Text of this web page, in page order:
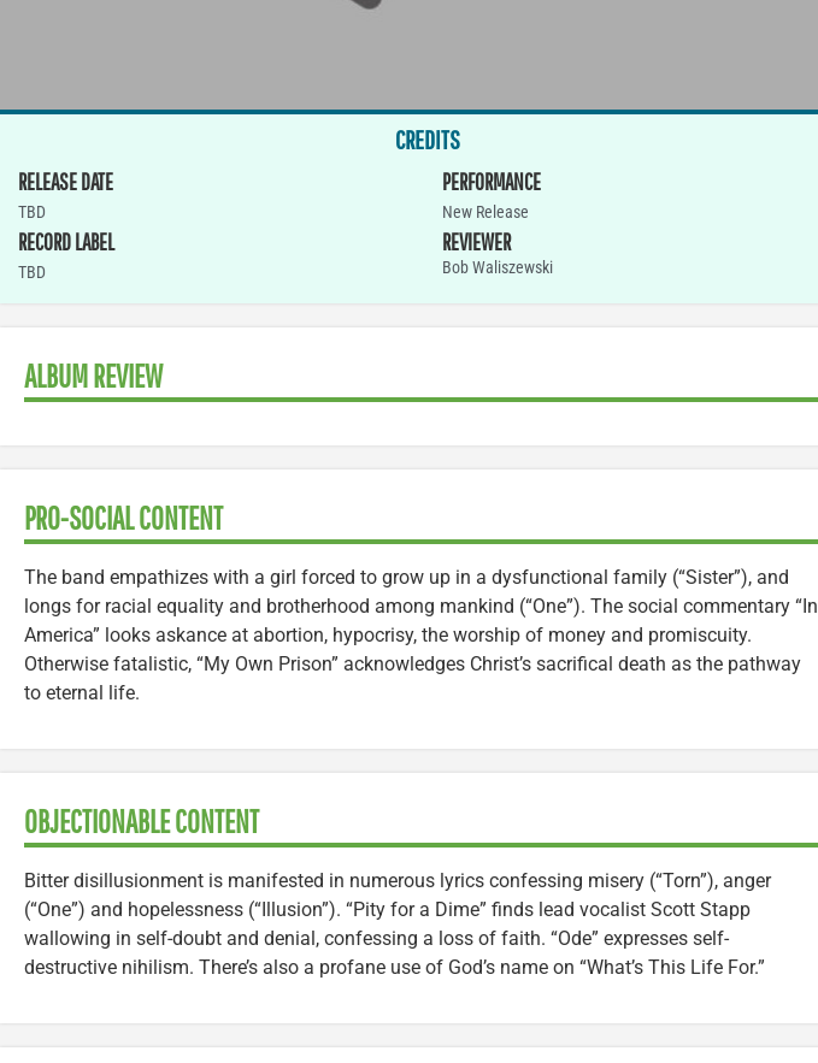
CREDITS
RELEASE DATE
TBD
RECORD LABEL
TBD
PERFORMANCE
New Release
REVIEWER
Bob Waliszewski
ALBUM REVIEW
PRO-SOCIAL CONTENT
The band empathizes with a girl forced to grow up in a dysfunctional family (“Sister”), and
longs for racial equality and brotherhood among mankind (“One”). The social commentary “In
America” looks askance at abortion, hypocrisy, the worship of money and promiscuity.
Otherwise fatalistic, “My Own Prison” acknowledges Christ’s sacrifical death as the pathway
to eternal life.
OBJECTIONABLE CONTENT
Bitter disillusionment is manifested in numerous lyrics confessing misery (“Torn”), anger
(“One”) and hopelessness (“Illusion”). “Pity for a Dime” finds lead vocalist Scott Stapp
wallowing in self-doubt and denial, confessing a loss of faith. “Ode” expresses self-
destructive nihilism. There’s also a profane use of God’s name on “What’s This Life For.”